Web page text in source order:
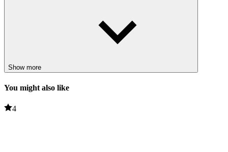
Show more
You might also like
4